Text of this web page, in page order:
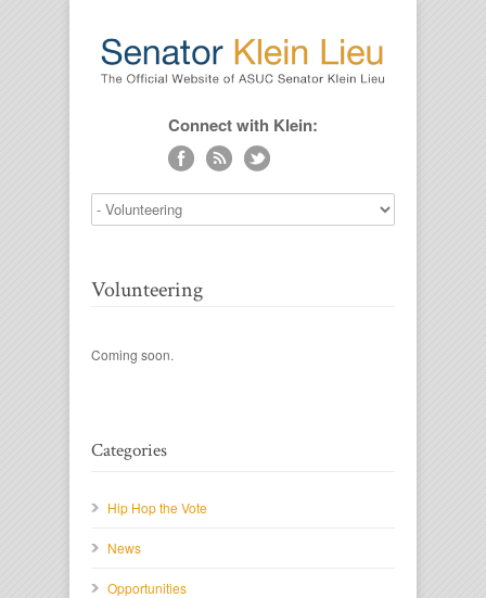
Connect with Klein:
Volunteering
Coming soon.
Categories
Hip Hop the Vote
News
Opportunities